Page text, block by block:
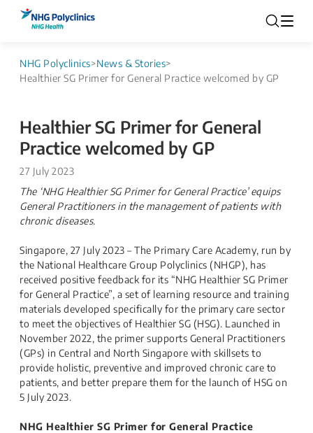
NHG Polyclinics>News & Stories>
Healthier SG Primer for General Practice welcomed by GP
Healthier SG Primer for General
Practice welcomed by GP
27 July 2023
The ‘NHG Healthier SG Primer for General Practice’ equips
General Practitioners in the management of patients with
chronic diseases.
Singapore, 27 July 2023 – The Primary Care Academy, run by
the National Healthcare Group Polyclinics (NHGP), has
received positive feedback for its “NHG Healthier SG Primer
for General Practice”, a set of learning resource and training
materials developed specifically for the primary care sector
to meet the objectives of Healthier SG (HSG). Launched in
November 2022, the primer supports General Practitioners
(GPs) in Central and North Singapore with skillsets to
provide holistic, preventive and improved chronic care to
patients, and better prepare them for the launch of HSG on
5 July 2023.
NHG Healthier SG Primer for General Practice